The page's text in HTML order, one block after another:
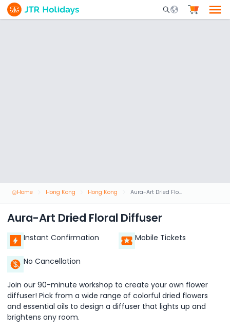
Mobile Search
Home Hong Kong Hong Kong Aura-Art Dried Floral Diffuser
Aura-Art Dried Floral Diffuser
Instant Confirmation Mobile Tickets
No Cancellation
Join our 90-minute workshop to create your own flower
diffuser! Pick from a wide range of colorful dried flowers
and essential oils to design a diffuser that lights up and
brightens any room.